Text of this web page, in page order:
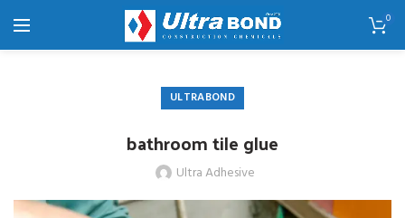
0
ULTRABOND
bathroom tile glue
Ultra Adhesive